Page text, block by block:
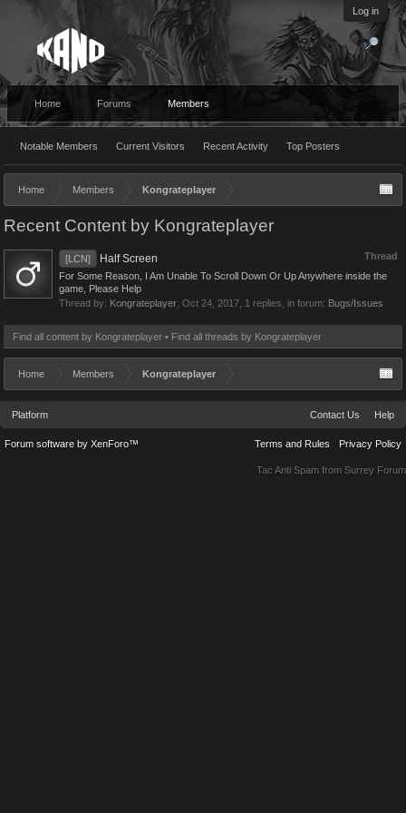
Log in
Home Forums Members
Notable Members Current Visitors Recent Activity Top Posters
Home Members Kongrateplayer
Recent Content by Kongrateplayer
Thread
[LCN] Half Screen
For Some Reason, I Am Unable To Scroll Down Or Up Anywhere inside the
game, Please Help
Thread by: Kongrateplayer Oct 24, 2017 , 1 replies, in forum: Bugs/Issues
Find all content by Kongrateplayer Find all threads by Kongrateplayer
Home Members Kongrateplayer
Platform Contact Us Help
Terms and Rules Privacy Policy
Forum software by XenForo™
Tac Anti Spam from Surrey Forum